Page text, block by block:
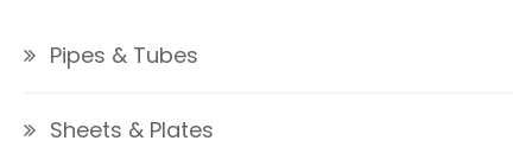
Pipes & Tubes
Sheets & Plates